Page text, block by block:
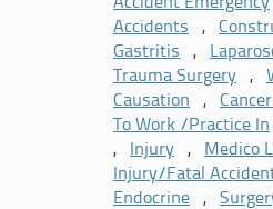
member of the
Accidents ,
Gastritis ,
Trauma Surgery ,
Causation ,
To Work /Practice In
,
Injury , Medico
Injury/Fatal
Endocrine ,